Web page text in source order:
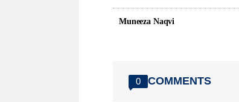
Muneeza Naqvi
0 COMMENTS